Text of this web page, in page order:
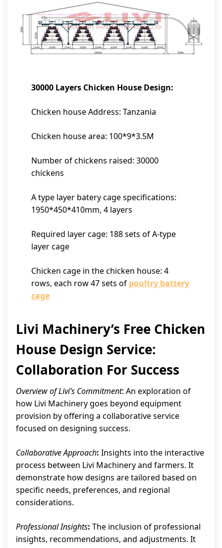
30000 Layers Chicken House Design:
Chicken house Address: Tanzania
Chicken house area: 100*9*3.5M
Number of chickens raised: 30000
chickens
A type layer batery cage specifications:
1950*450*410mm, 4 layers
Required layer cage: 188 sets of A-type
layer cage
Chicken cage in the chicken house: 4
rows, each row 47 sets of poultry battery
cage
Livi Machinery’s Free Chicken
House Design Service:
Collaboration For Success
Overview of Livi’s Commitment: An exploration of
how Livi Machinery goes beyond equipment
provision by offering a collaborative service
focused on designing success.
Collaborative Approach: Insights into the interactive
process between Livi Machinery and farmers. It
demonstrate how designs are tailored based on
specific needs, preferences, and regional
considerations.
Professional Insights: The inclusion of professional
insights, recommendations, and adjustments. It